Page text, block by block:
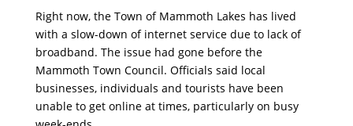
Right now, the Town of Mammoth Lakes has lived
with a slow-down of internet service due to lack of
broadband. The issue had gone before the
Mammoth Town Council. Officials said local
businesses, individuals and tourists have been
unable to get online at times, particularly on busy